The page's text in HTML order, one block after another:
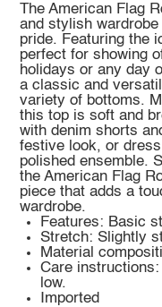
The American Flag
and stylish
pride. Featuring the
perfect for showing
holidays or any day
a classic and
variety of bottoms.
this top is soft and
with denim shorts
festive look, or
polished ensemble.
the American Flag
piece that adds a
wardrobe.
Features: Basic
Stretch: Slightly
Material
Care
low.
Imported